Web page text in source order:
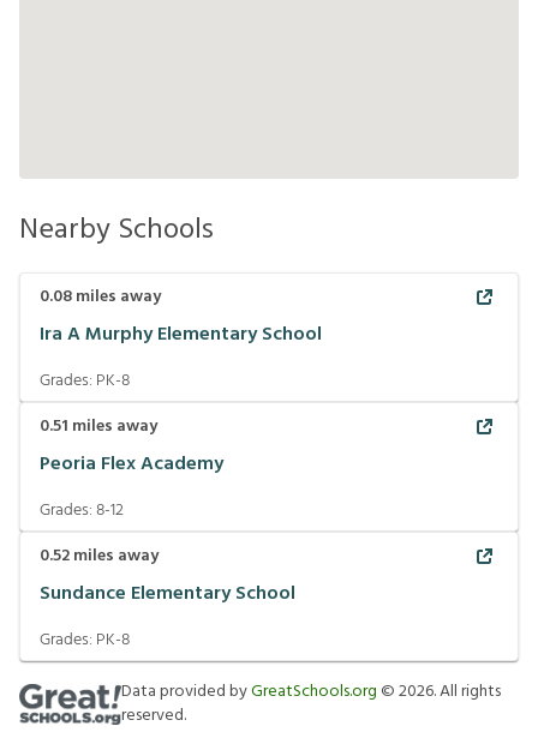
Nearby Schools
0.08miles away
Ira A Murphy Elementary School
Grades: PK-8
0.51 miles away
Peoria Flex Academy
Grades:8-12
0.52miles away
Sundance Elementary School
Grades: PK-8
Data provided byGreatSchools.org ©2026. All rights
reserved.